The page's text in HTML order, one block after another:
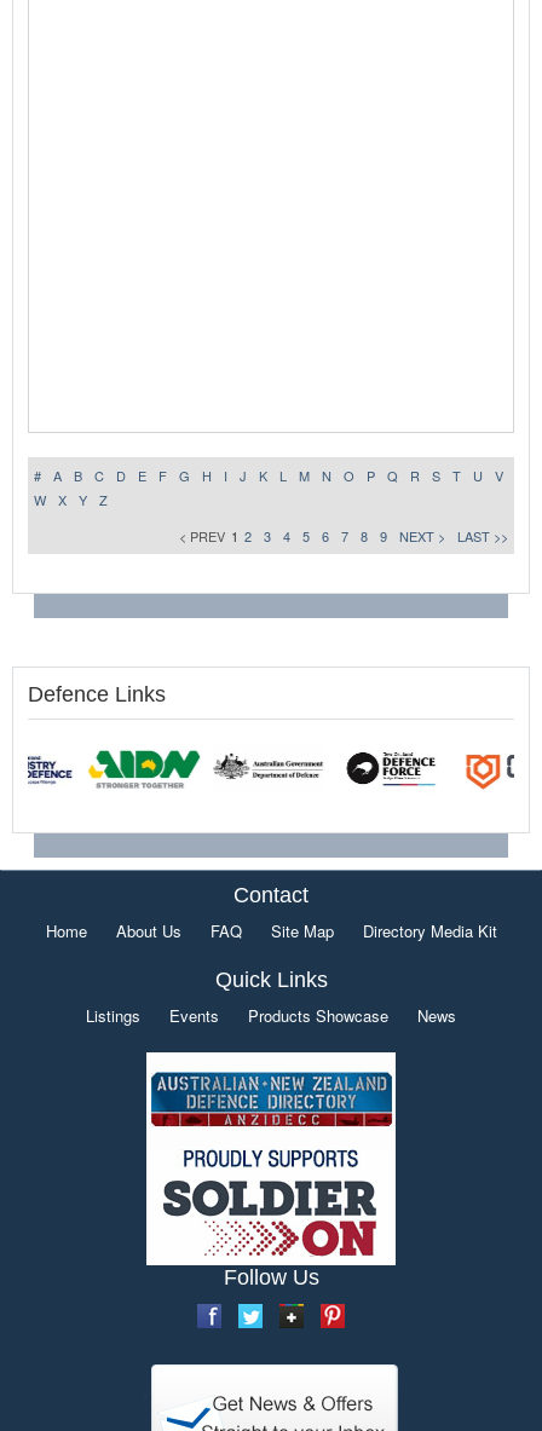
# A B C D E F G H I J K L M N O P Q R S T U
V
W
X Y
Z
< PREV 1 2 3 4 5 6 7 8 9 NEXT > LAST >>
Defence Links
Contact
Home About Us FAQ Site Map Directory Media Kit
Quick Links
Listings Events Products Showcase News
Follow Us